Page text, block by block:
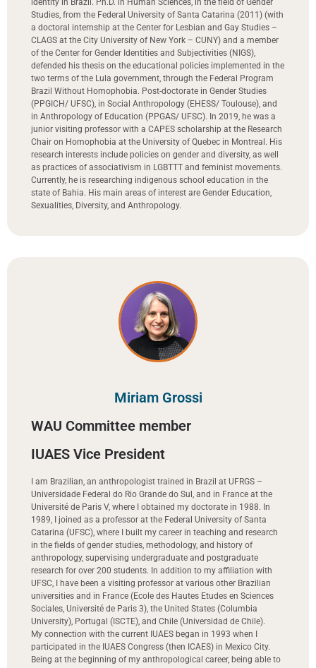
identity in Brazil. Ph.D. in Human Sciences, in the field of Gender
Studies, from the Federal University of Santa Catarina (2011) (with
a doctoral internship at the Center for Lesbian and Gay Studies –
CLAGS at the City University of New York – CUNY) and a member
of the Center for Gender Identities and Subjectivities (NIGS),
defended his thesis on the educational policies implemented in the
two terms of the Lula government, through the Federal Program
Brazil Without Homophobia. Post-doctorate in Gender Studies
(PPGICH/ UFSC), in Social Anthropology (EHESS/ Toulouse), and
in Anthropology of Education (PPGAS/ UFSC). In 2019, he was a
junior visiting professor with a CAPES scholarship at the Research
Chair on Homophobia at the University of Quebec in Montreal. His
research interests include policies on gender and diversity, as well
as practices of associativism in LGBTTT and feminist movements.
Currently, he is researching indigenous school education in the
state of Bahia. His main areas of interest are Gender Education,
Sexualities, Diversity, and Anthropology.
Miriam Grossi
WAU Committee member
IUAES Vice President
I am Brazilian, an anthropologist trained in Brazil at UFRGS –
Universidade Federal do Rio Grande do Sul, and in France at the
Université de Paris V, where I obtained my doctorate in 1988. In
1989, I joined as a professor at the Federal University of Santa
Catarina (UFSC), where I built my career in teaching and research
in the fields of gender studies, methodology, and history of
anthropology, supervising undergraduate and postgraduate
research for over 200 students. In addition to my affiliation with
UFSC, I have been a visiting professor at various other Brazilian
universities and in France (Ecole des Hautes Etudes en Sciences
Sociales, Université de Paris 3), the United States (Columbia
University), Portugal (ISCTE), and Chile (Universidad de Chile).
My connection with the current IUAES began in 1993 when I
participated in the IUAES Congress (then ICAES) in Mexico City.
Being at the beginning of my anthropological career, being able to